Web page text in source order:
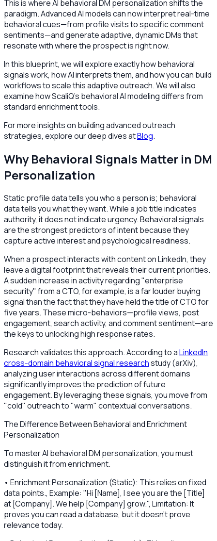
This is where AI behavioral DM personalization shifts the
paradigm. Advanced AI models can now interpret real-time
behavioral cues—from profile visits to specific comment
sentiments—and generate adaptive, dynamic DMs that
resonate with where the prospect is right now.
In this blueprint, we will explore exactly how behavioral
signals work, how AI interprets them, and how you can build
workflows to scale this adaptive outreach. We will also
examine how ScaliQ’s behavioral AI modeling differs from
standard enrichment tools.
For more insights on building advanced outreach
strategies, explore our deep dives atBlog.
Why Behavioral Signals Matter in DM
Personalization
Static profile data tells you who a person is; behavioral
data tells you what they want. While a job title indicates
authority, it does not indicate urgency. Behavioral signals
are the strongest predictors of intent because they
capture active interest and psychological readiness.
When a prospect interacts with content on LinkedIn, they
leave a digital footprint that reveals their current priorities.
A sudden increase in activity regarding "enterprise
security" from a CTO, for example, is a far louder buying
signal than the fact that they have held the title of CTO for
five years. These micro-behaviors—profile views, post
engagement, search activity, and comment sentiment—are
the keys to unlocking high response rates.
Research validates this approach. According to aLinkedIn
cross-domain behavioral signal researchstudy (arXiv),
analyzing user interactions across different domains
significantly improves the prediction of future
engagement. By leveraging these signals, you move from
"cold" outreach to "warm" contextual conversations.
The Difference Between Behavioral and Enrichment
Personalization
To master AI behavioral DM personalization, you must
distinguish it from enrichment.
• Enrichment Personalization (Static): This relies on fixed
data points., Example: "Hi [Name], I see you are the [Title]
at [Company]. We help [Company] grow.", Limitation: It
proves you can read a database, but it doesn't prove
relevance today.